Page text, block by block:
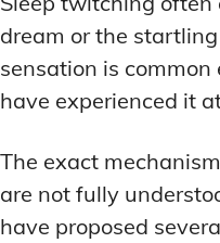
dream or the
sensation is
have experienced it
The exact
are not fully
have proposed